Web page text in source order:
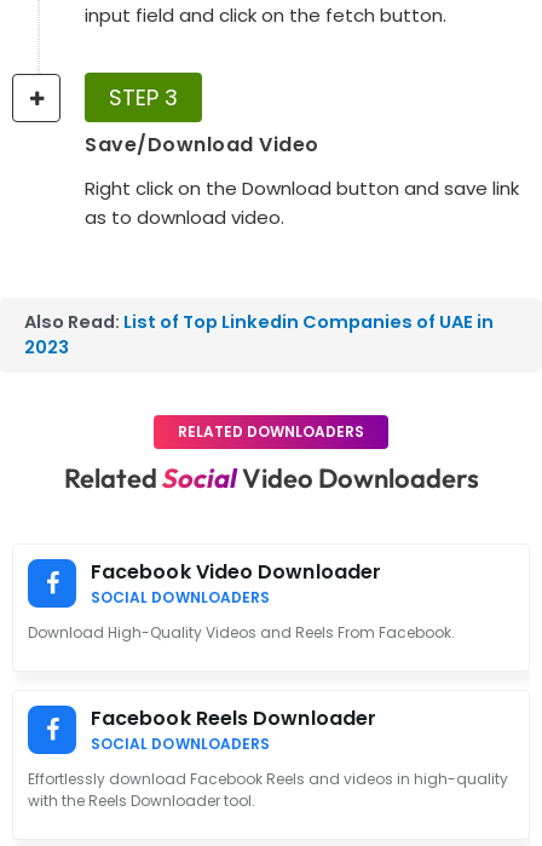
input field and click on the fetch button.
STEP 3
Save/Download Video
Right click on the Download button and save link
as to download video.
Also Read: List of Top Linkedin Companies of UAE in
2023
RELATED DOWNLOADERS
RelatedSocialVideo Downloaders
Facebook Video Downloader
SOCIAL DOWNLOADERS
Download High-Quality Videos and Reels From Facebook.
Facebook Reels Downloader
SOCIAL DOWNLOADERS
Effortlessly download Facebook Reels and videos in high-quality
with the Reels Downloader tool.